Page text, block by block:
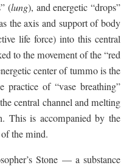
(lung), and energetic “drops”
the axis and support of body
life force) into this central
to the movement of the “red
center of tummo is the
of “vase breathing”
central channel and melting
This is accompanied by the
the mind.
Stone — a substance